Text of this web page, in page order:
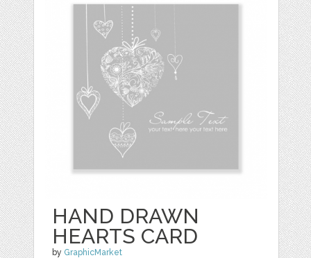
HAND DRAWN
HEARTS CARD
by GraphicMarket